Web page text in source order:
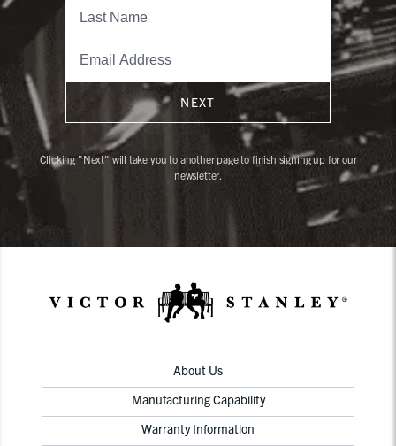
NEXT
Clicking "Next" will take you to another page to finish signing up for our
newsletter.
About Us
Manufacturing Capability
Warranty Information